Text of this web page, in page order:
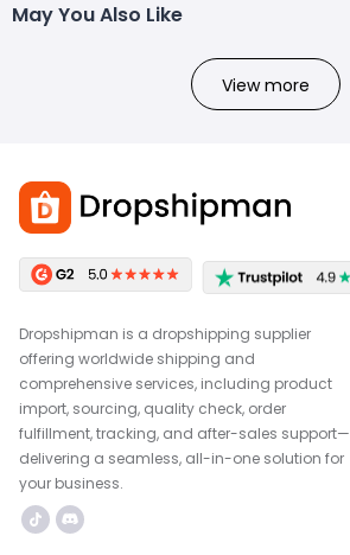
May You Also Like
View more
Dropshipman is a dropshipping supplier
offering worldwide shipping and
comprehensive services, including product
import, sourcing, quality check, order
fulfillment, tracking, and after-sales support—
delivering a seamless, all-in-one solution for
your business.